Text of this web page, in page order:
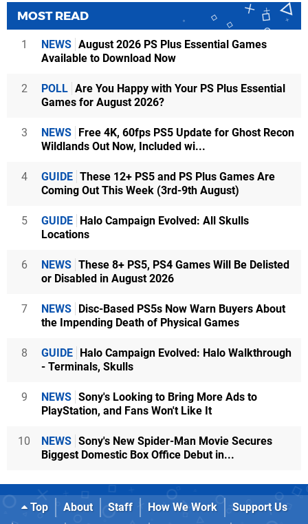
MOST READ
1 NEWS August 2026 PS Plus Essential Games
Available to Download Now
2 POLL Are You Happy with Your PS Plus Essential
Games for August 2026?
3 NEWS Free 4K, 60fps PS5 Update for Ghost Recon
Wildlands Out Now, Included wi...
4 GUIDE These 12+ PS5 and PS Plus Games Are
Coming Out This Week (3rd-9th August)
5 GUIDE Halo Campaign Evolved: All Skulls
Locations
6 NEWS These 8+ PS5, PS4 Games Will Be Delisted
or Disabled in August 2026
7 NEWS Disc-Based PS5s Now Warn Buyers About
the Impending Death of Physical Games
8 GUIDE Halo Campaign Evolved: Halo Walkthrough
- Terminals, Skulls
9 NEWS Sony's Looking to Bring More Ads to
PlayStation, and Fans Won't Like It
10 NEWS Sony's New Spider-Man Movie Secures
Biggest Domestic Box Office Debut in...
Top About Staff How We Work
Support Us